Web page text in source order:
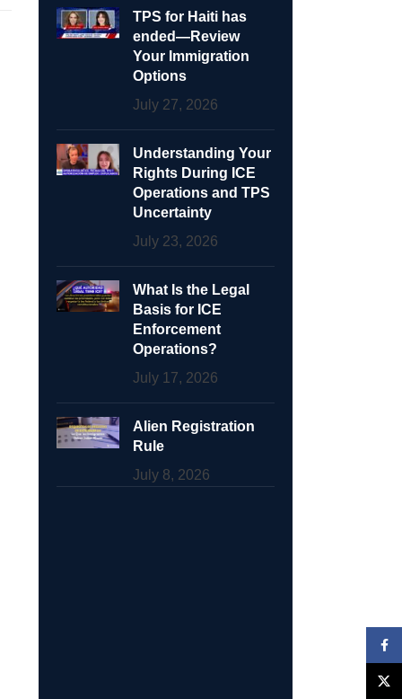
TPS for Haiti has
ended—Review
Your Immigration
Options
July 27, 2026
Understanding Your
Rights During ICE
Operations and TPS
Uncertainty
July 23, 2026
What Is the Legal
Basis for ICE
Enforcement
Operations?
July 17, 2026
Alien Registration
Rule
July 8, 2026